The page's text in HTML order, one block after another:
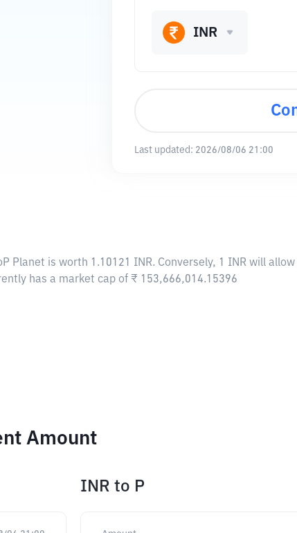
INR
Last updated: 2026/08/06 21:00
Planet is worth 1.10121 INR. Conversely, 1 INR will
has a market cap of ₹ 153,666,014.15396
Amount
INR to P